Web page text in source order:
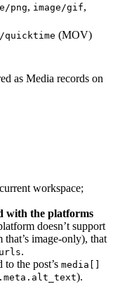
png, image/gif,
quicktime (MOV)
as Media records on
workspace;
with the platforms
doesn’t support
image-only), that
.
to the post’s media[]
).